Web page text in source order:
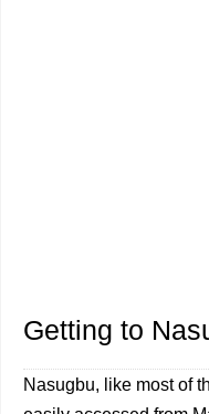
Getting to
Nasugbu, like most of